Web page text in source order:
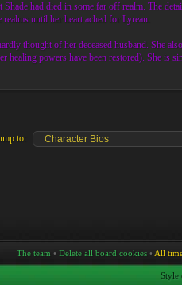
had died in some far off realm. The
until her heart ached for Lyrean.
thought of her deceased husband. She
healing powers have been restored). She is
to:
The team • Delete all board cookies • All
Style